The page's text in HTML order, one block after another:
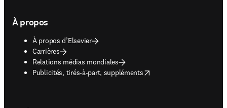
À propos
À propos d’Elsevier
Carrières
Relations médias mondiales
Publicités, tirés-à-part, suppléments
opens in new tab/window